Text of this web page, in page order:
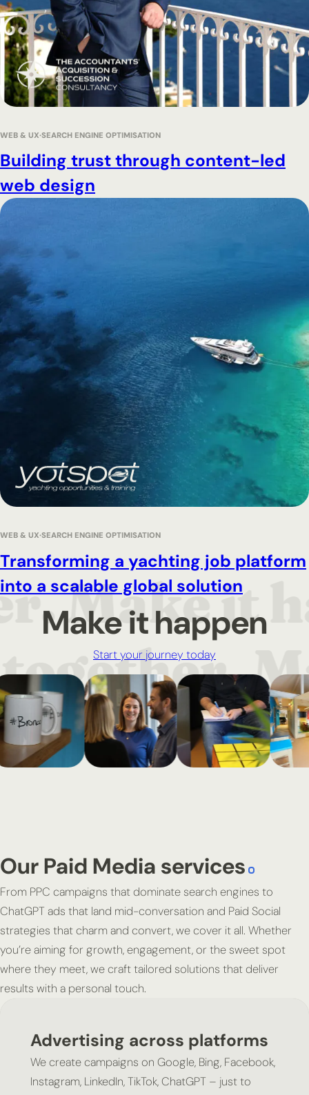
Building trust through content-led
web design
WEB & UX SEARCH ENGINE OPTIMISATION
Transforming a yachting job platform
into a scalable global solution
WEB & UX SEARCH ENGINE OPTIMISATION
Make it happen
Start your journey today
Our Paid Media services
From PPC campaigns that dominate search engines to
ChatGPT ads that land mid-conversation and Paid Social
strategies that charm and convert, we cover it all. Whether
you’re aiming for growth, engagement, or the sweet spot
where they meet, we craft tailored solutions that deliver
results with a personal touch.
Advertising across platforms
We create campaigns on Google, Bing, Facebook,
Instagram, LinkedIn, TikTok, ChatGPT – just to